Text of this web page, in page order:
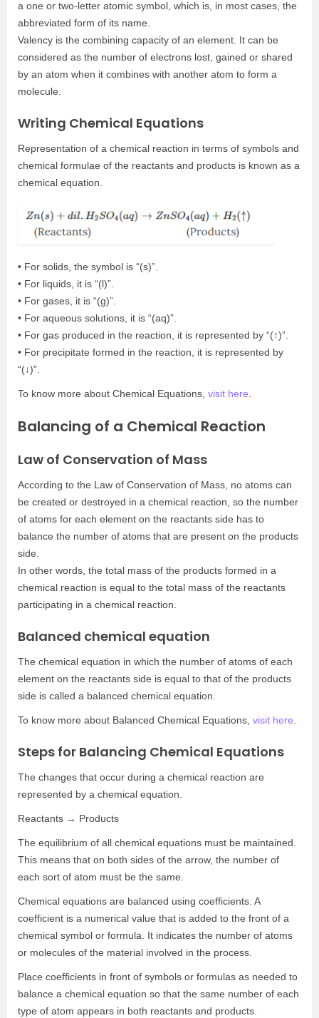
a one or two-letter atomic symbol, which is, in most cases, the
abbreviated form of its name.
Valency is the combining capacity of an element. It can be
considered as the number of electrons lost, gained or shared
by an atom when it combines with another atom to form a
molecule.
Writing Chemical Equations
Representation of a chemical reaction in terms of symbols and
chemical formulae of the reactants and products is known as a
chemical equation.
• For solids, the symbol is “(s)”.
• For liquids, it is “(l)”.
• For gases, it is “(g)”.
• For aqueous solutions, it is “(aq)”.
• For gas produced in the reaction, it is represented by “(↑)”.
• For precipitate formed in the reaction, it is represented by
“(↓)”.
To know more about Chemical Equations, visit here
Balancing of a Chemical Reaction
Law of Conservation of Mass
According to the Law of Conservation of Mass, no atoms can
be created or destroyed in a chemical reaction, so the number
of atoms for each element on the reactants side has to
balance the number of atoms that are present on the products
side.
In other words, the total mass of the products formed in a
chemical reaction is equal to the total mass of the reactants
participating in a chemical reaction.
Balanced chemical equation
The chemical equation in which the number of atoms of each
element on the reactants side is equal to that of the products
side is called a balanced chemical equation.
To know more about Balanced Chemical Equations, visit here
Steps for Balancing Chemical Equations
The changes that occur during a chemical reaction are
represented by a chemical equation.
Reactants → Products
The equilibrium of all chemical equations must be maintained.
This means that on both sides of the arrow, the number of
each sort of atom must be the same.
Chemical equations are balanced using coefficients. A
coefficient is a numerical value that is added to the front of a
chemical symbol or formula. It indicates the number of atoms
or molecules of the material involved in the process.
Place coefficients in front of symbols or formulas as needed to
balance a chemical equation so that the same number of each
type of atom appears in both reactants and products.